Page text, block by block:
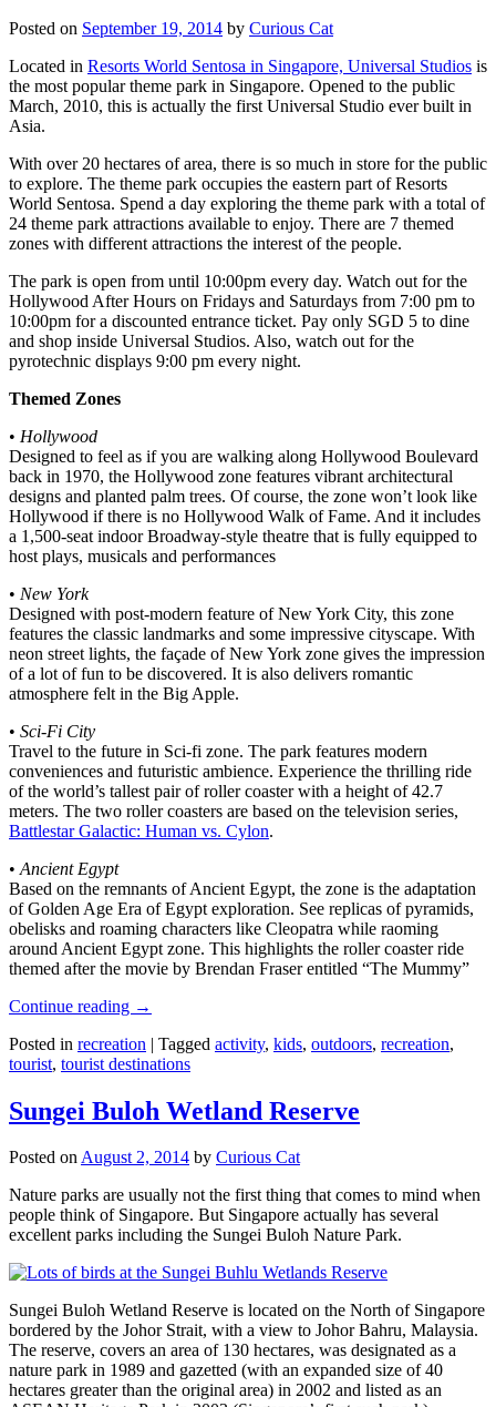
Posted on September 19, 2014 by Curious Cat
Located in Resorts World Sentosa in Singapore, Universal Studios is
the most popular theme park in Singapore. Opened to the public
March, 2010, this is actually the first Universal Studio ever built in
Asia.
With over 20 hectares of area, there is so much in store for the public
to explore. The theme park occupies the eastern part of Resorts
World Sentosa. Spend a day exploring the theme park with a total of
24 theme park attractions available to enjoy. There are 7 themed
zones with different attractions the interest of the people.
The park is open from until 10:00pm every day. Watch out for the
Hollywood After Hours on Fridays and Saturdays from 7:00 pm to
10:00pm for a discounted entrance ticket. Pay only SGD 5 to dine
and shop inside Universal Studios. Also, watch out for the
pyrotechnic displays 9:00 pm every night.
Themed Zones
• Hollywood
Designed to feel as if you are walking along Hollywood Boulevard
back in 1970, the Hollywood zone features vibrant architectural
designs and planted palm trees. Of course, the zone won’t look like
Hollywood if there is no Hollywood Walk of Fame. And it includes
a 1,500-seat indoor Broadway-style theatre that is fully equipped to
host plays, musicals and performances
• New York
Designed with post-modern feature of New York City, this zone
features the classic landmarks and some impressive cityscape. With
neon street lights, the façade of New York zone gives the impression
of a lot of fun to be discovered. It is also delivers romantic
atmosphere felt in the Big Apple.
• Sci-Fi City
Travel to the future in Sci-fi zone. The park features modern
conveniences and futuristic ambience. Experience the thrilling ride
of the world’s tallest pair of roller coaster with a height of 42.7
meters. The two roller coasters are based on the television series,
Battlestar Galactic: Human vs. Cylon.
• Ancient Egypt
Based on the remnants of Ancient Egypt, the zone is the adaptation
of Golden Age Era of Egypt exploration. See replicas of pyramids,
obelisks and roaming characters like Cleopatra while raoming
around Ancient Egypt zone. This highlights the roller coaster ride
themed after the movie by Brendan Fraser entitled “The Mummy”
Continue reading →
Posted in recreation | Tagged activity, kids, outdoors, recreation,
tourist, tourist destinations
Sungei Buloh Wetland Reserve
Posted onAugust 2, 2014 by Curious Cat
Nature parks are usually not the first thing that comes to mind when
people think of Singapore. But Singapore actually has several
excellent parks including the Sungei Buloh Nature Park.
Sungei Buloh Wetland Reserve is located on the North of Singapore
bordered by the Johor Strait, with a view to Johor Bahru, Malaysia.
The reserve, covers an area of 130 hectares, was designated as a
nature park in 1989 and gazetted (with an expanded size of 40
hectares greater than the original area) in 2002 and listed as an